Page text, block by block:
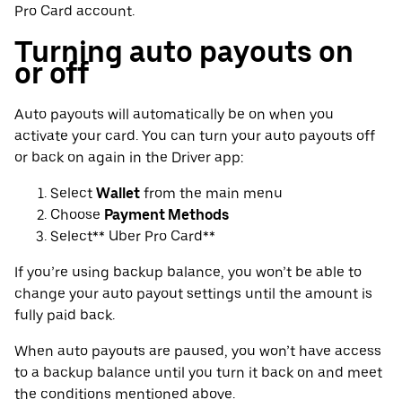
Pro Card account.
Turning auto payouts on
or off
Auto payouts will automatically be on when you
activate your card. You can turn your auto payouts off
or back on again in the Driver app:
Select Wallet from the main menu
Choose Payment Methods
Select** Uber Pro Card**
If you’re using backup balance, you won’t be able to
change your auto payout settings until the amount is
fully paid back.
When auto payouts are paused, you won’t have access
to a backup balance until you turn it back on and meet
the conditions mentioned above.